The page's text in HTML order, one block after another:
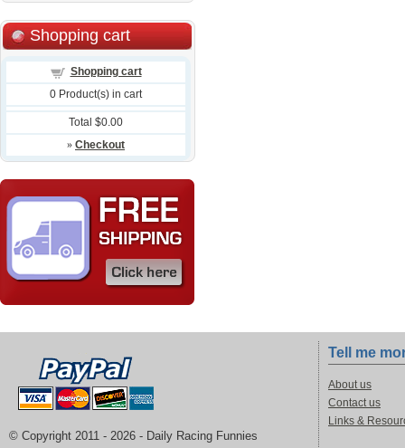
Shopping cart
Shopping cart
0 Product(s) in cart
Total $0.00
» Checkout
© Copyright 2011 - 2026 - Daily Racing Funnies
Tell me
About us
Contact us
Links &